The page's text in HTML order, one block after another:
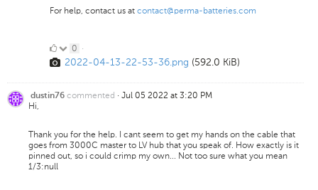
For help, contact us at contact@perma-batteries.com
0
Likes
0 ·
2022-04-13-22-53-36.png (592.0 KiB)
dustin76 commented · Jul 05 2022 at 3:20 PM
Hi,
Thank you for the help. I cant seem to get my hands on the cable that
goes from 3000C master to LV hub that you speak of. How exactly is it
pinned out, so i could crimp my own... Not too sure what you mean
1/3:null